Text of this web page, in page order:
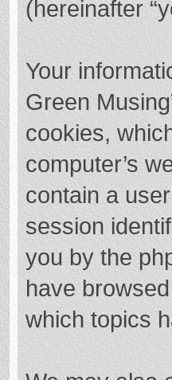
(hereinafter
Your
Green
cookies,
computer’s
contain a
session
you by the
have
which topics